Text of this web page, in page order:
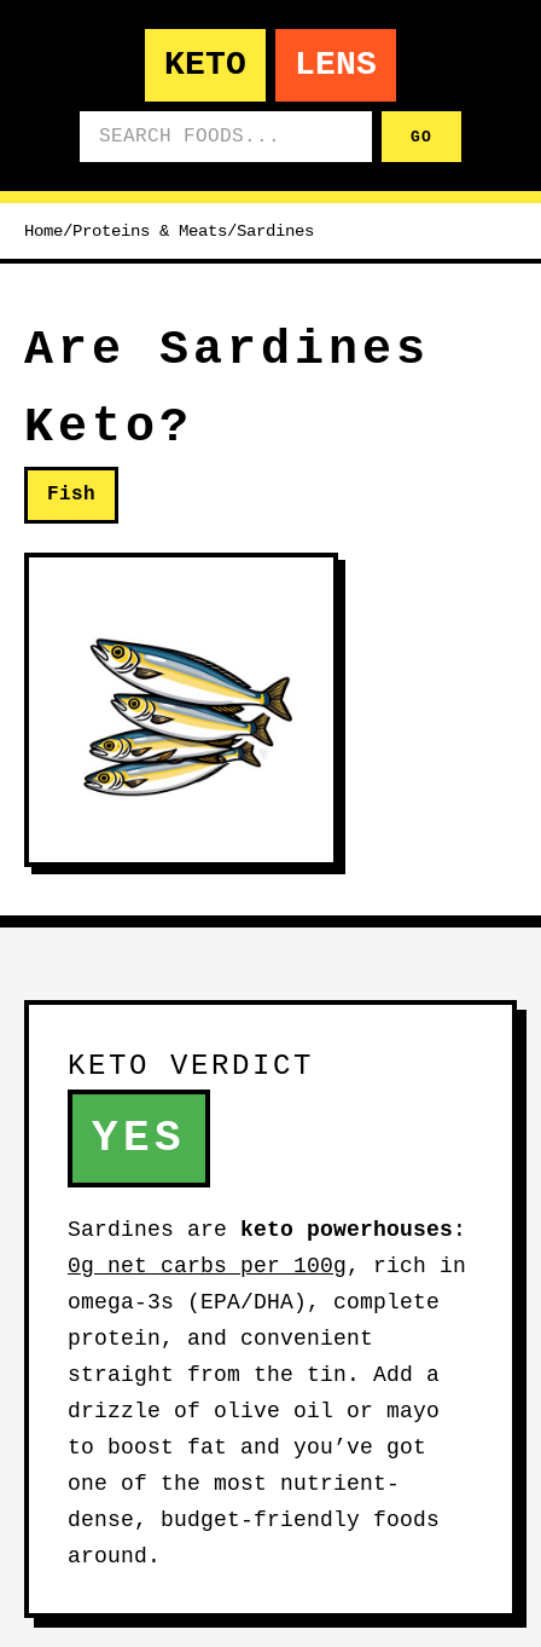
KETO LENS
GO
Home/Proteins & Meats/Sardines
Are Sardines
Keto?
Fish
KETO VERDICT
YES
Sardines are keto powerhouses :
0g net carbs per 100g, rich in
omega-3s (EPA/DHA), complete
protein, and convenient
straight from the tin. Add a
drizzle of olive oil or mayo
to boost fat and you’ve got
one of the most nutrient-
dense, budget-friendly foods
around.